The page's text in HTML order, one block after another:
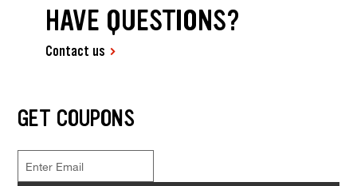
HAVE QUESTIONS?
Contact us
GET COUPONS